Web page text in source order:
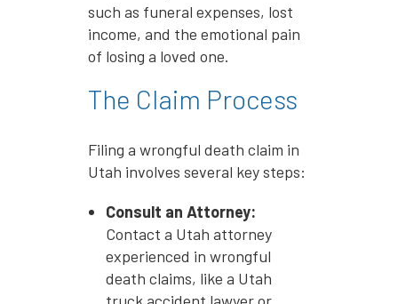
such as funeral expenses, lost
income, and the emotional pain
of losing a loved one.
The Claim Process
Filing a wrongful death claim in
Utah involves several key steps:
Consult an Attorney:
Contact a Utah attorney
experienced in wrongful
death claims, like a Utah